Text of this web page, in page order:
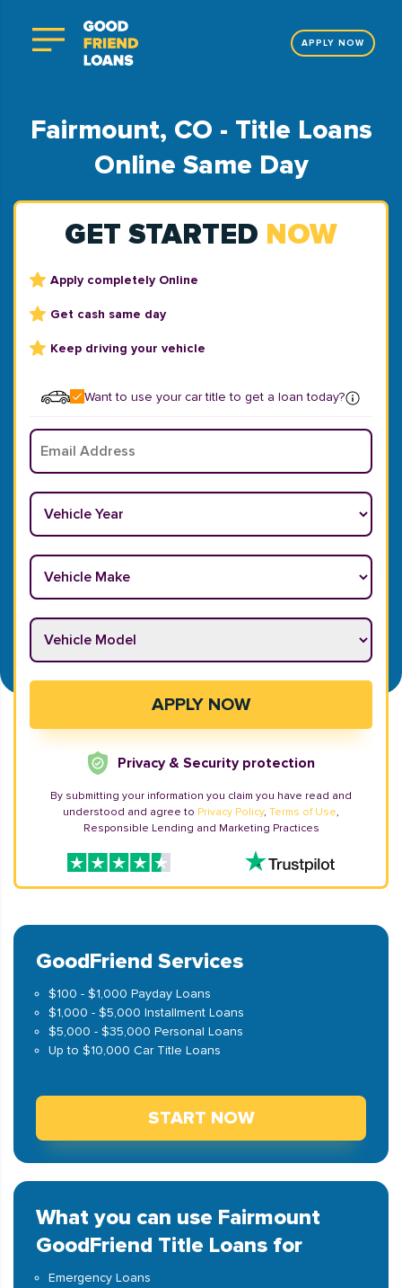
APPLY NOW
Fairmount, CO - Title Loans
Online Same Day
GET STARTED NOW
Apply completely Online
Get cash same day
Keep driving your vehicle
Want to use your car title to get a loan today?
Email
Vehicle Year
Vehicle Make
Vehicle Model
APPLY NOW
Privacy & Security protection
By submitting your information you claim you have read and
understood and agree to Privacy Policy, Terms of Use,
Responsible Lending and Marketing Practices
GoodFriend Services
$100 - $1,000 Payday Loans
$1,000 - $5,000 Installment Loans
$5,000 - $35,000 Personal Loans
Up to $10,000 Car Title Loans
START NOW
What you can use Fairmount
GoodFriend Title Loans for
Emergency Loans